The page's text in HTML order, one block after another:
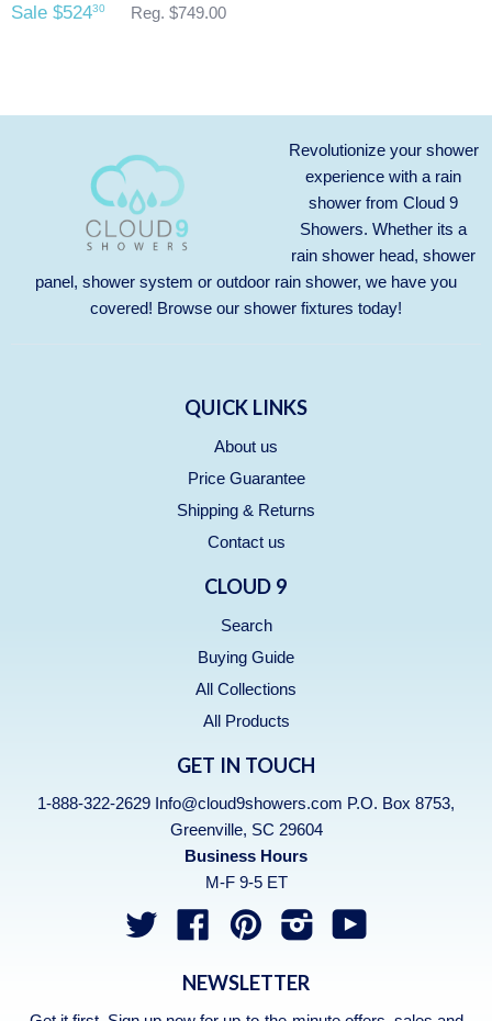
Sale $52430 Reg. $749.00
Revolutionize your shower
experience with a rain
shower from Cloud 9
Showers. Whether its a
rain shower head, shower
panel, shower system or outdoor rain shower, we have you
covered! Browse our shower fixtures today!
QUICK LINKS
About us
Price Guarantee
Shipping & Returns
Contact us
CLOUD 9
Search
Buying Guide
All Collections
All Products
GET IN TOUCH
1-888-322-2629 Info@cloud9showers.com P.O. Box 8753,
Greenville, SC 29604
Business Hours
M-F 9-5 ET
Twitter
FacebookPinterest Instagram
NEWSLETTER